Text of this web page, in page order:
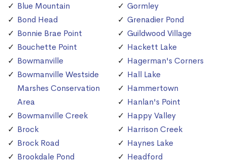
Blue Mountain
Bond Head
Bonnie Brae Point
Bouchette Point
Bowmanville
Bowmanville Westside
Marshes Conservation
Area
Bowmanville Creek
Brock
Brock Road
Brookdale Pond
Gormley
Grenadier Pond
Guildwood Village
Hackett Lake
Hagerman's Corners
Hall Lake
Hammertown
Hanlan's Point
Happy Valley
Harrison Creek
Haynes Lake
Headford